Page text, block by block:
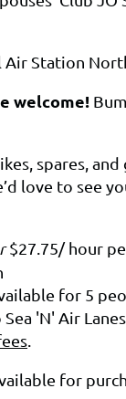
Air Station
welcome!
spares,
love to see
$27.75/ hour
for 5
'N' Air
for